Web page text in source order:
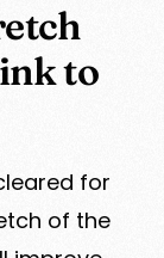
to
for
of the